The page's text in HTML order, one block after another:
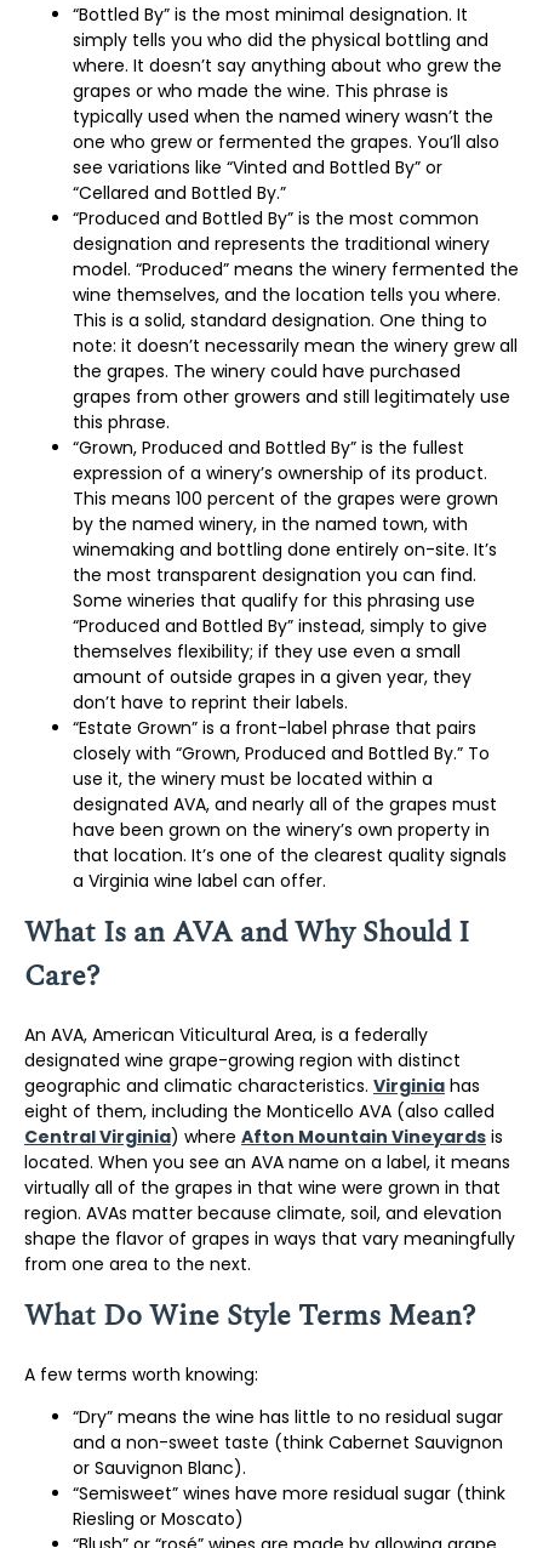
“Bottled By” is the most minimal designation. It
simply tells you who did the physical bottling and
where. It doesn’t say anything about who grew the
grapes or who made the wine. This phrase is
typically used when the named winery wasn’t the
one who grew or fermented the grapes. You’ll also
see variations like “Vinted and Bottled By” or
“Cellared and Bottled By.”
“Produced and Bottled By” is the most common
designation and represents the traditional winery
model. “Produced” means the winery fermented the
wine themselves, and the location tells you where.
This is a solid, standard designation. One thing to
note: it doesn’t necessarily mean the winery grew all
the grapes. The winery could have purchased
grapes from other growers and still legitimately use
this phrase.
“Grown, Produced and Bottled By” is the fullest
expression of a winery’s ownership of its product.
This means 100 percent of the grapes were grown
by the named winery, in the named town, with
winemaking and bottling done entirely on-site. It’s
the most transparent designation you can find.
Some wineries that qualify for this phrasing use
“Produced and Bottled By” instead, simply to give
themselves flexibility; if they use even a small
amount of outside grapes in a given year, they
don’t have to reprint their labels.
“Estate Grown” is a front-label phrase that pairs
closely with “Grown, Produced and Bottled By.” To
use it, the winery must be located within a
designated AVA, and nearly all of the grapes must
have been grown on the winery’s own property in
that location. It’s one of the clearest quality signals
a Virginia wine label can offer.
What Is an AVA and Why Should I
Care?
An AVA, American Viticultural Area, is a federally
designated wine grape-growing region with distinct
geographic and climatic characteristics. Virginia has
eight of them, including the Monticello AVA (also called
Central Virginia) where Afton Mountain Vineyards is
located. When you see an AVA name on a label, it means
virtually all of the grapes in that wine were grown in that
region. AVAs matter because climate, soil, and elevation
shape the flavor of grapes in ways that vary meaningfully
from one area to the next.
What Do Wine Style Terms Mean?
A few terms worth knowing:
“Dry” means the wine has little to no residual sugar
and a non-sweet taste (think Cabernet Sauvignon
or Sauvignon Blanc).
“Semisweet” wines have more residual sugar (think
Riesling or Moscato)